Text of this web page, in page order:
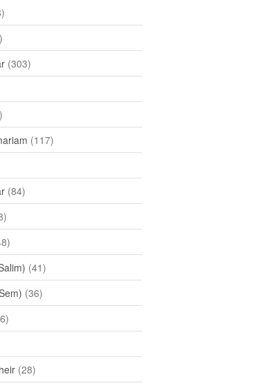
(303)
(117)
(84)
(41)
(36)
(28)